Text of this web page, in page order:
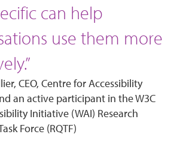
can help
use them more
CEO, Centre for Accessibility
an active participant in the W3C
Initiative (WAI) Research
Force (RQTF)